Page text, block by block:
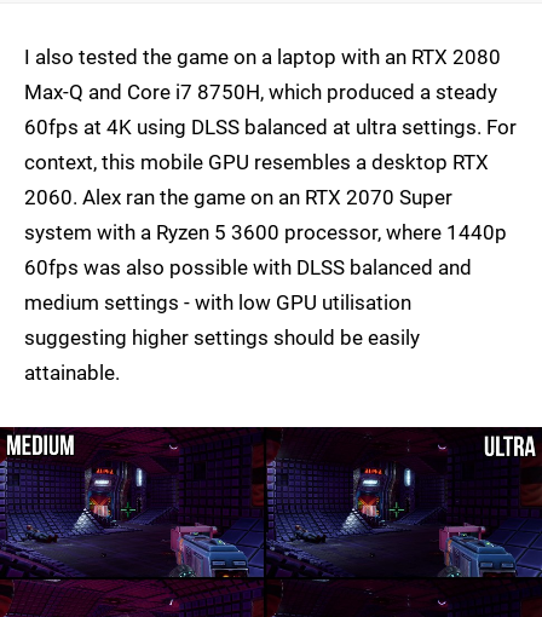
I also tested the game on a laptop with an RTX 2080
Max-Q and Core i7 8750H, which produced a steady
60fps at 4K using DLSS balanced at ultra settings. For
context, this mobile GPU resembles a desktop RTX
2060. Alex ran the game on an RTX 2070 Super
system with a Ryzen 5 3600 processor, where 1440p
60fps was also possible with DLSS balanced and
medium settings - with low GPU utilisation
suggesting higher settings should be easily
attainable.